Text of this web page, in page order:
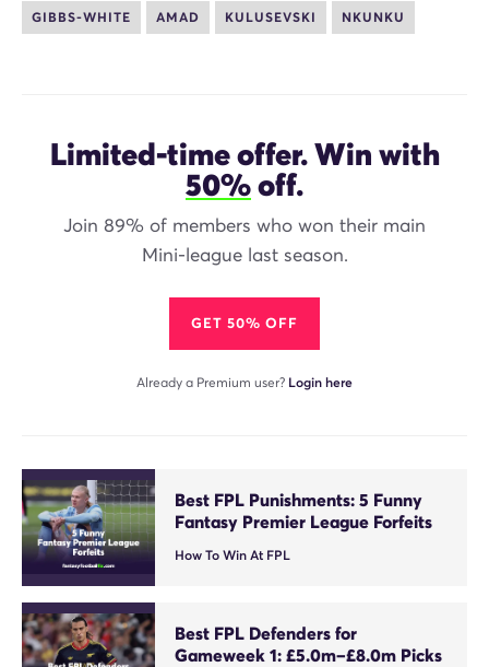
GIBBS-WHITE AMAD KULUSEVSKI NKUNKU
Limited-time offer. Win with
50%off.
Join 89% of members who won their main
Mini-league last season.
GET 50% OFF
Already a Premium user? Login here
Best FPL Punishments: 5 Funny
Fantasy Premier League Forfeits
How To Win At FPL
Best FPL Defenders for
Gameweek 1: £5.0m–£8.0m Picks